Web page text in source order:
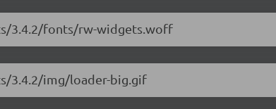
3.4.2/fonts/rw-widgets.woff
3.4.2/img/loader-big.gif